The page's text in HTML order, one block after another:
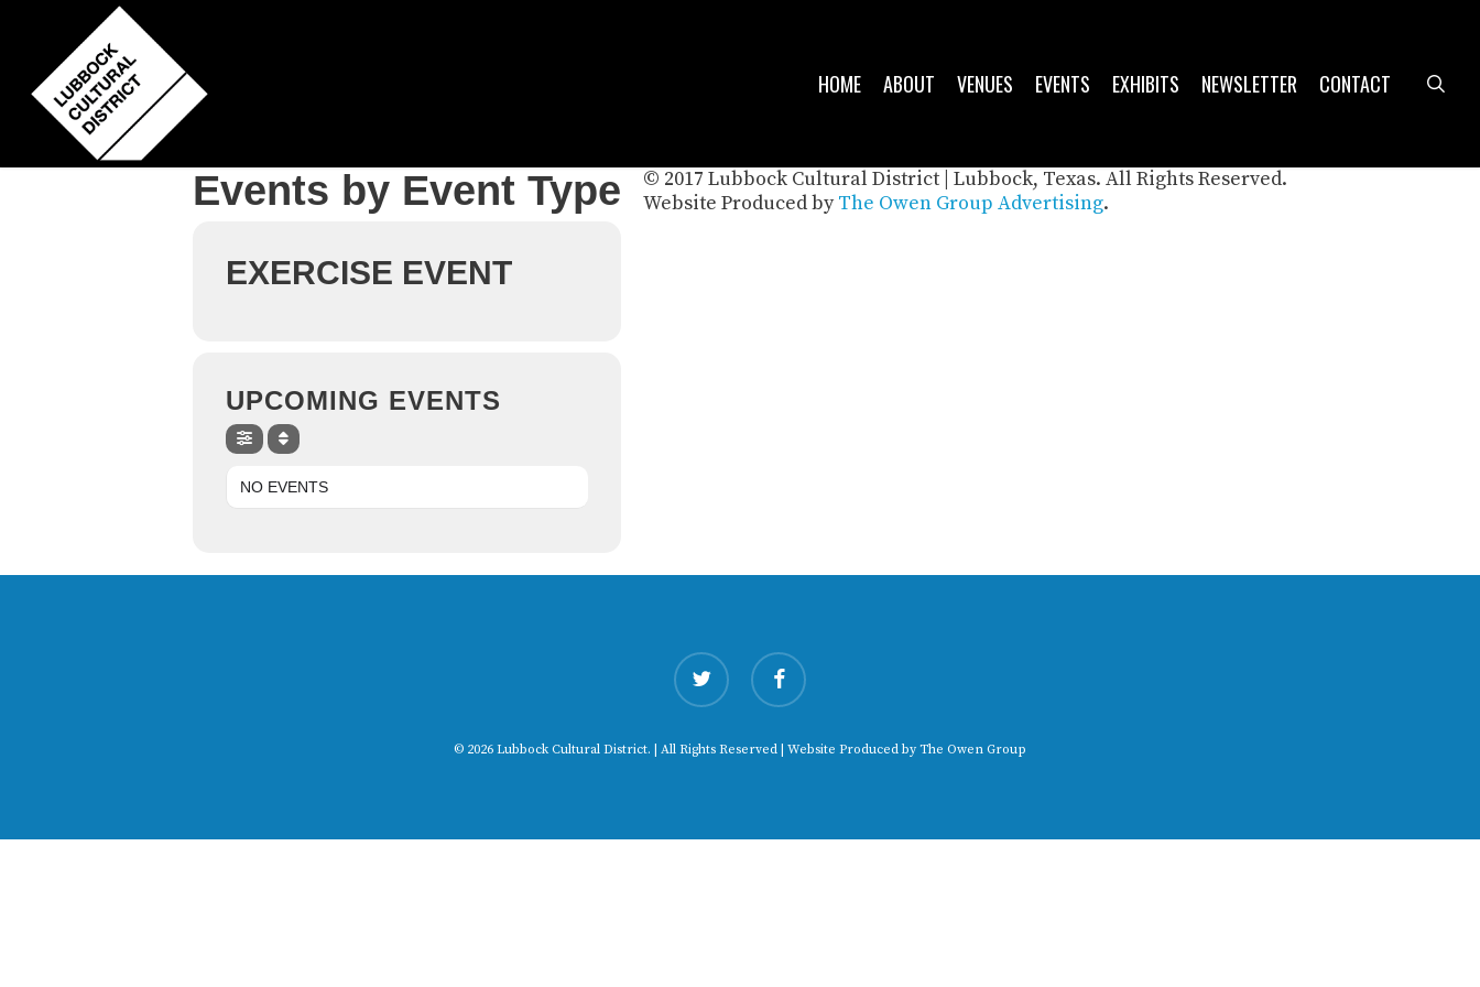
content
HOME ABOUT VENUES EVENTS EXHIBITS NEWSLETTER CONTACT
Events by Event Type
EXERCISE EVENT
UPCOMING EVENTS
NO EVENTS
© 2017 Lubbock Cultural District | Lubbock, Texas. All Rights Reserved.
Website Produced byThe Owen Group Advertising.
twitter facebook
© 2026 Lubbock Cultural District. | All Rights Reserved | Website Produced by The Owen Group